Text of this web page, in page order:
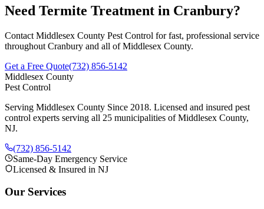
Need Termite Treatment in Cranbury?
Contact Middlesex County Pest Control for fast, professional service
throughout Cranbury and all of Middlesex County.
Get a Free Quote(732) 856-5142
Middlesex County
Pest Control
Serving Middlesex County Since 2018. Licensed and insured pest
control experts serving all 25 municipalities of Middlesex County,
NJ.
(732) 856-5142
Same-Day Emergency Service
Licensed & Insured in NJ
Our Services